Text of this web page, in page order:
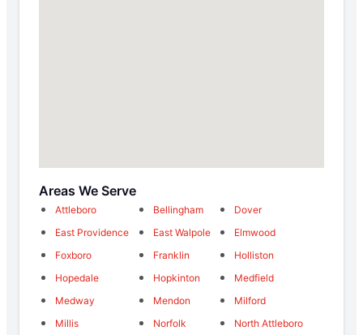
Areas We Serve
Attleboro Bellingham
Dover
East Providence
East Walpole
Elmwood
Foxboro
Franklin
Holliston
Hopedale
Hopkinton
Medfield
Medway
Mendon
Milford
Millis
Norfolk
North Attleboro